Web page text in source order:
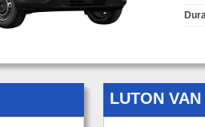
LUTON VAN